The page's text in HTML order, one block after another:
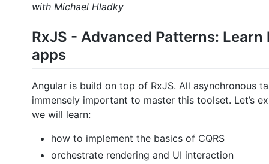
with Michael Hladky
RxJS - Advanced Patterns:
apps
Angular is build on top of RxJS. All asynchronous
immensely important to master this toolset. Let’s
we will learn:
how to implement the basics of CQRS
orchestrate rendering and UI interaction